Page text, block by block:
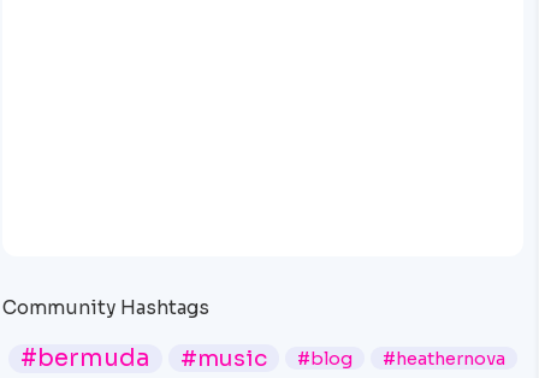
Community Hashtags
#bermuda #music #blog #heathernova